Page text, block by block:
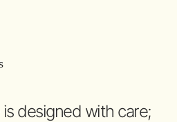
designed with care;